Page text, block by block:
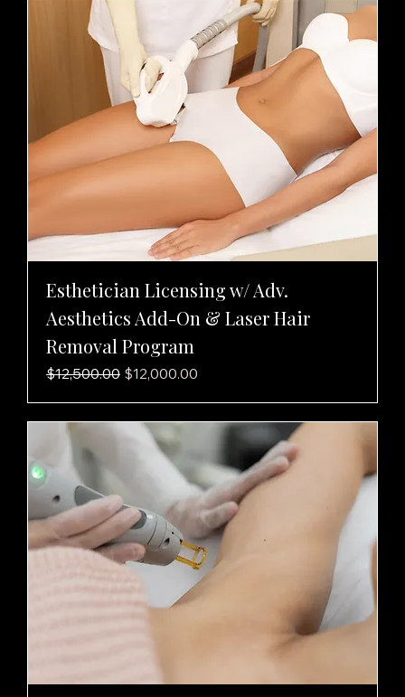
Esthetician Licensing w/ Adv.
Aesthetics Add-On & Laser Hair
Removal Program
Regular Price
$12,500.00 Sale Price
$12,000.00